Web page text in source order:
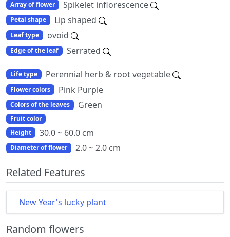
Array of flower Spikelet inflorescence
Petal shape Lip shaped
Leaf type ovoid
Edge of the leaf Serrated
Life type Perennial herb & root vegetable
Flower colors Pink Purple
Colors of the leaves Green
Fruit color
Height
30.0 ~ 60.0 cm
Diameter of flower 2.0 ~ 2.0 cm
Related Features
New Year's lucky plant
Random flowers